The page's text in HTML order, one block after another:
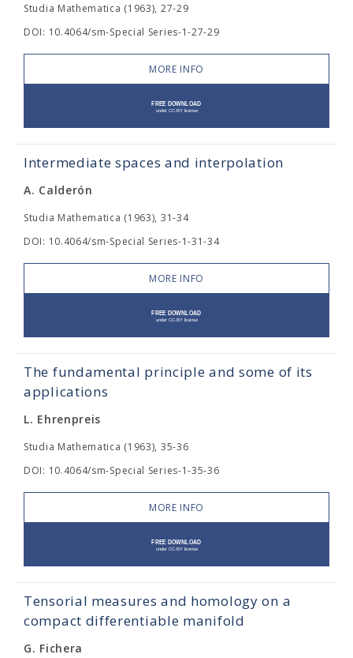
Studia Mathematica (1963), 27-29
DOI: 10.4064/sm-Special Series-1-27-29
MORE INFO
Intermediate spaces and interpolation
A. Calderón
Studia Mathematica (1963), 31-34
DOI: 10.4064/sm-Special Series-1-31-34
MORE INFO
The fundamental principle and some of its
applications
L. Ehrenpreis
Studia Mathematica (1963), 35-36
DOI: 10.4064/sm-Special Series-1-35-36
MORE INFO
Tensorial measures and homology on a
compact differentiable manifold
G. Fichera